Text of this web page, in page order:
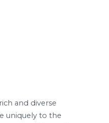
and diverse
uniquely to the